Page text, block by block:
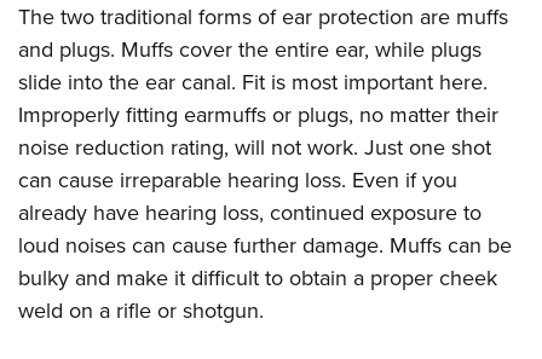
The two traditional forms of ear protection are muffs
and plugs. Muffs cover the entire ear, while plugs
slide into the ear canal. Fit is most important here.
Improperly fitting earmuffs or plugs, no matter their
noise reduction rating, will not work. Just one shot
can cause irreparable hearing loss. Even if you
already have hearing loss, continued exposure to
loud noises can cause further damage. Muffs can be
bulky and make it difficult to obtain a proper cheek
weld on a rifle or shotgun.